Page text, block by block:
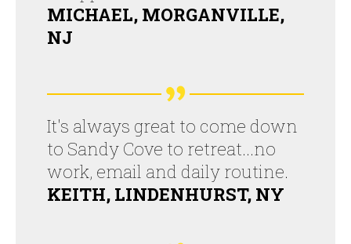
MICHAEL, MORGANVILLE,
NJ
It's always great to come down
to Sandy Cove to retreat...no
work, email and daily routine.
KEITH, LINDENHURST, NY